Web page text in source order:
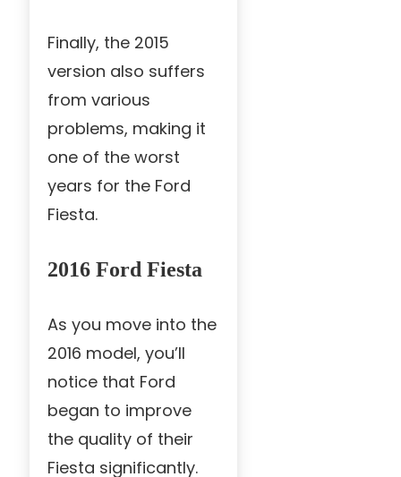
Finally, the 2015
version also suffers
from various
problems, making it
one of the worst
years for the Ford
Fiesta.
2016 Ford Fiesta
As you move into the
2016 model, you’ll
notice that Ford
began to improve
the quality of their
Fiesta significantly.